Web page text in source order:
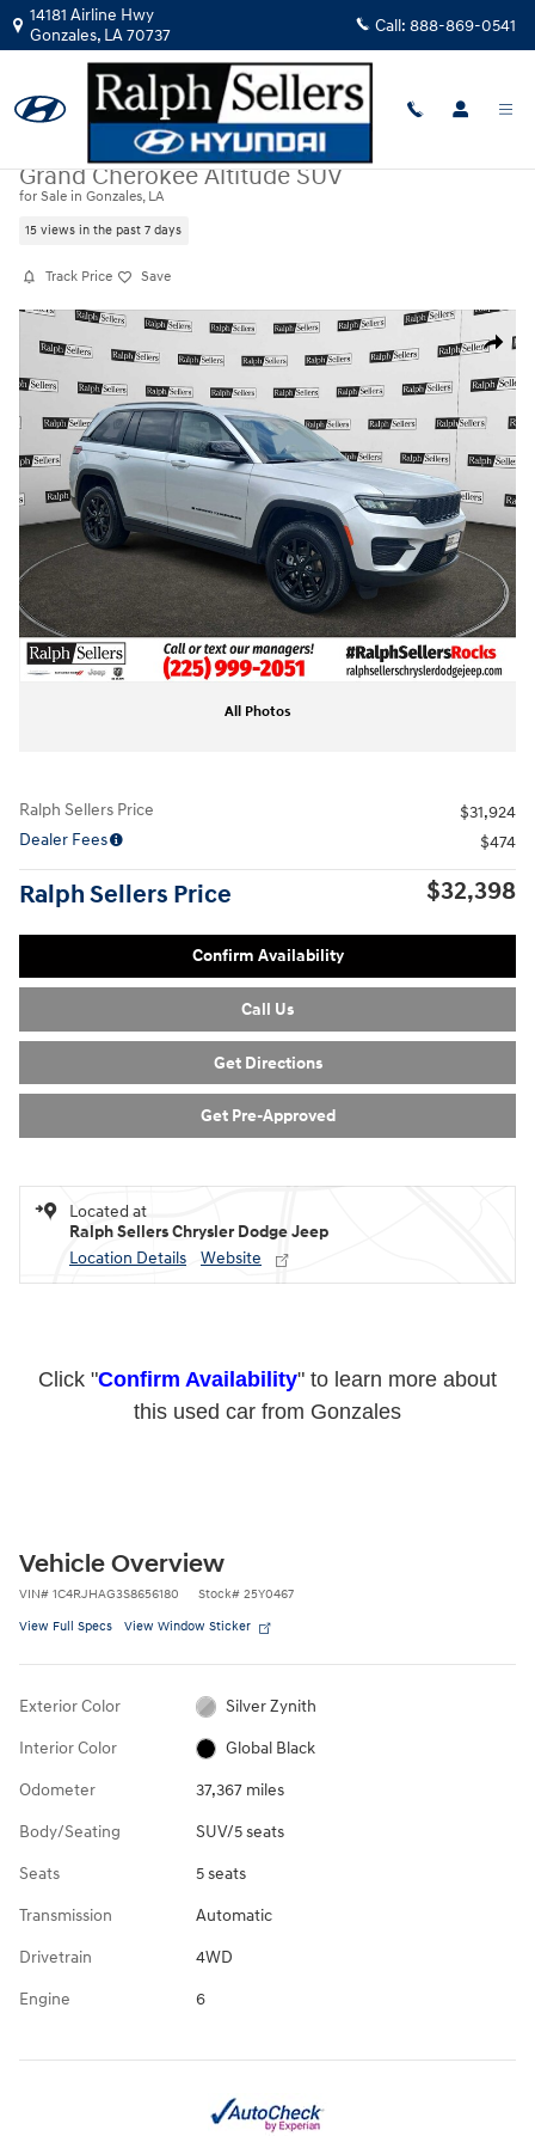
Skip to main content
14181 Airline Hwy
Gonzales, LA70737 Call: 888-869-0541
2025|Jeep
Grand Cherokee Altitude SUV
for Sale in Gonzales, LA
15 views in the past 7 days
Track Price Save
Share
Used 2025 Jeep Grand Cherokee Altitude SUV Photo 1 of 17
All Photos
Ralph Sellers Price
$31,924
Dealer Fees
$474
Ralph Sellers Price $32,398
Confirm Availability
Call Us
Get Directions
Get Pre-Approved
Located at
Ralph Sellers Chrysler Dodge Jeep
Location Details
Website
Click "Confirm Availability" to learn more about
this used car from Gonzales
Vehicle Overview
VIN# 1C4RJHAG3S8656180 Stock# 25Y0467
View Full Specs View Window Sticker
Exterior Color Silver Zynith
Interior Color Global Black
Odometer 37,367 miles
Body/Seating SUV/5 seats
Seats 5 seats
Transmission Automatic
Drivetrain 4WD
Engine 6